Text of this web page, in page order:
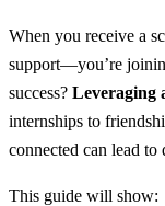
When you receive a
support—you’re
success? Leveraging
internships to
connected can lead
This guide will show: